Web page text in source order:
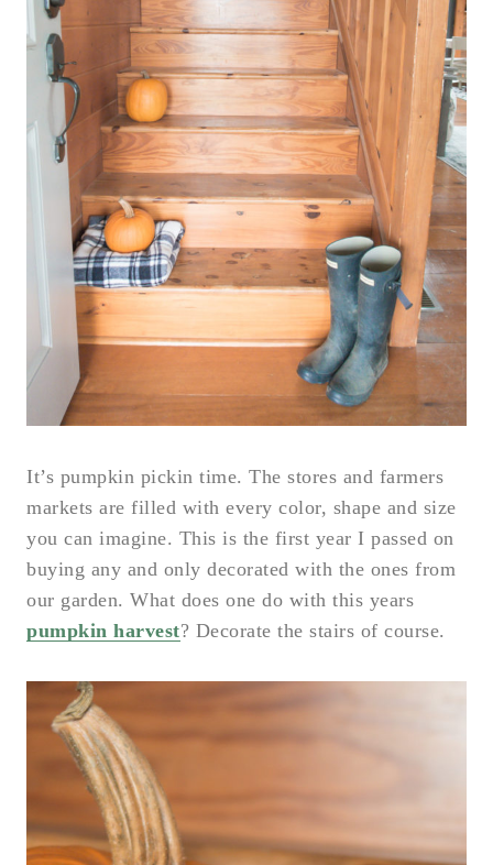
It’s pumpkin pickin time. The stores and farmers
markets are filled with every color, shape and size
you can imagine. This is the first year I passed on
buying any and only decorated with the ones from
our garden. What does one do with this years
pumpkin harvest? Decorate the stairs of course.